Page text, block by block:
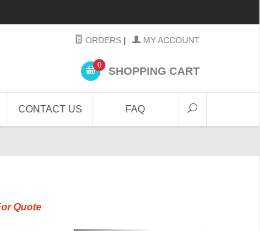
ORDERS | MY ACCOUNT
0 SHOPPING CART
CONTACT US FAQ
Quote